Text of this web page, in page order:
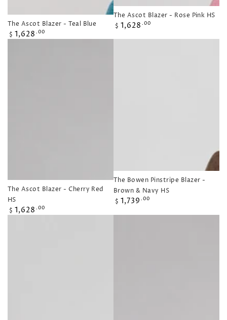
The Ascot Blazer - Teal Blue
Regular
$ 1,628 .00
The Ascot Blazer - Rose Pink HS
Regular
$ 1,628 .00
The Ascot Blazer - Cherry Red
HS
Regular
$ 1,628 .00
The Bowen Pinstripe Blazer -
Brown & Navy HS
Regular
$ 1,739 .00